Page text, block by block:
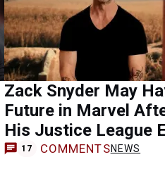
Zack Snyder May
Future in Marvel
His Justice League
17 COMMENTSNEWS